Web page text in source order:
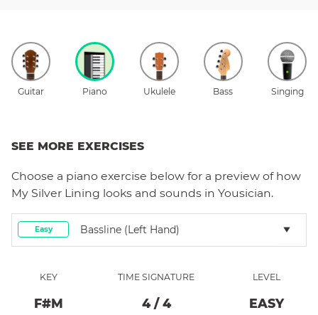
Guitar Piano Ukulele Bass Singing
SEE MORE EXERCISES
Choose a piano exercise below for a preview of how
My Silver Lining looks and sounds in Yousician.
Easy Bassline (left Hand)
KEY
F#M
TIME SIGNATURE
4/ 4
LEVEL
EASY